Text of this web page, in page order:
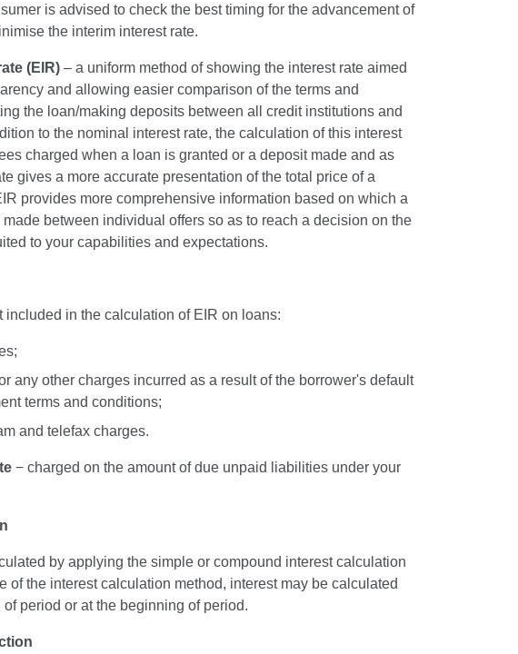
is advised to check the best timing for the advancement of
the interim interest rate.
(EIR) – a uniform method of showing the interest rate aimed
and allowing easier comparison of the terms and
the loan/making deposits between all credit institutions and
to the nominal interest rate, the calculation of this interest
charged when a loan is granted or a deposit made and as
gives a more accurate presentation of the total price of a
provides more comprehensive information based on which a
between individual offers so as to reach a decision on the
to your capabilities and expectations.
included in the calculation of EIR on loans:
any other charges incurred as a result of the borrower's default
terms and conditions;
and telefax charges.
− charged on the amount of due unpaid liabilities under your
by applying the simple or compound interest calculation
of the interest calculation method, interest may be calculated
period or at the beginning of period.